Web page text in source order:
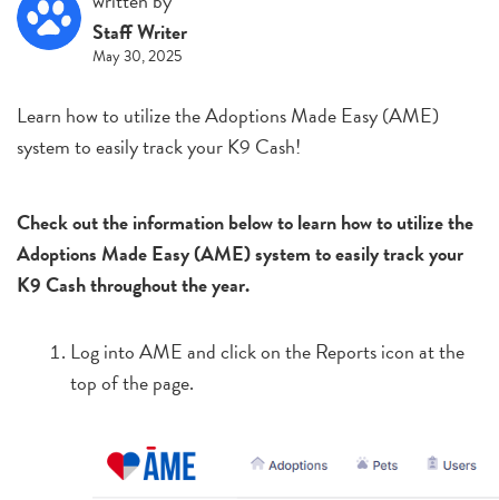
Staff Writer
May 30, 2025
Learn how to utilize the Adoptions Made Easy (AME)
system to easily track your K9 Cash!
Check out the information below to learn how to utilize the
Adoptions Made Easy (AME) system to easily track your
K9 Cash throughout the year.
Log into AME and click on the Reports icon at the
top of the page.